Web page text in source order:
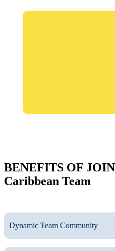
BENEFITS OF
Caribbean Team
Dynamic Team Community
Join a global network of
and involved beyond their time